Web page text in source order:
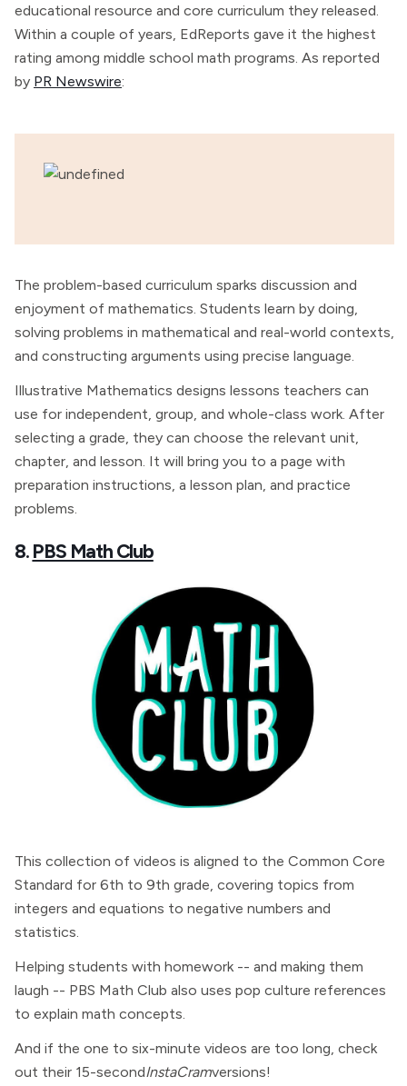
educational resource and core curriculum they released.
Within a couple of years, EdReports gave it the highest
rating among middle school math programs. As reported
by PR Newswire:
The problem-based curriculum sparks discussion and
enjoyment of mathematics. Students learn by doing,
solving problems in mathematical and real-world contexts,
and constructing arguments using precise language.
Illustrative Mathematics designs lessons teachers can
use for independent, group, and whole-class work. After
selecting a grade, they can choose the relevant unit,
chapter, and lesson. It will bring you to a page with
preparation instructions, a lesson plan, and practice
problems.
8.PBS Math Club
This collection of videos is aligned to the Common Core
Standard for 6th to 9th grade, covering topics from
integers and equations to negative numbers and
statistics.
Helping students with homework -- and making them
laugh -- PBS Math Club also uses pop culture references
to explain math concepts.
And if the one to six-minute videos are too long, check
out their 15-secondInstaCramversions!